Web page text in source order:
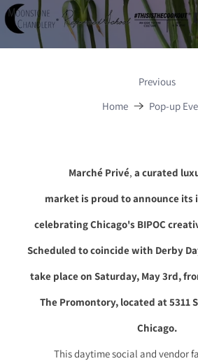
Home Pop-up
Previous
Marché Privé, a curated
market is proud to announce its
celebrating Chicago's BIPOC
Scheduled to coincide with Derby
take place on Saturday, May 3rd,
The Promontory, located at 5311
Chicago.
This daytime social and vendor